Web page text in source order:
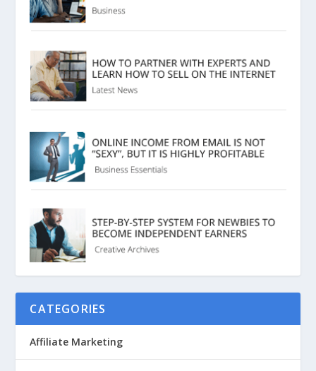
CATEGORIES
Affiliate Marketing